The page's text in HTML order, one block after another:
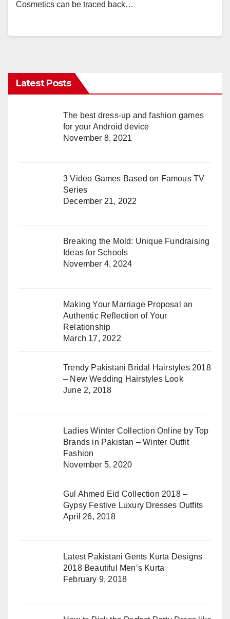
Cosmetics can be traced back…
Latest Posts
The best dress-up and fashion games
for your Android device
November 8, 2021
3 Video Games Based on Famous TV
Series
December 21, 2022
Breaking the Mold: Unique Fundraising
Ideas for Schools
November 4, 2024
Making Your Marriage Proposal an
Authentic Reflection of Your
Relationship
March 17, 2022
Trendy Pakistani Bridal Hairstyles 2018
– New Wedding Hairstyles Look
June 2, 2018
Ladies Winter Collection Online by Top
Brands in Pakistan – Winter Outfit
Fashion
November 5, 2020
Gul Ahmed Eid Collection 2018 –
Gypsy Festive Luxury Dresses Outfits
April 26, 2018
Latest Pakistani Gents Kurta Designs
2018 Beautiful Men’s Kurta
February 9, 2018